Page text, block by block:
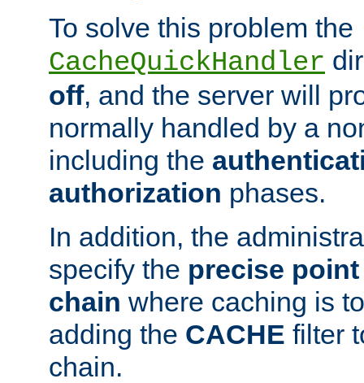
To solve this problem the
CacheQuickHandler
off, and the server will
normally handled by a
including the
authorization phases.
In addition, the
specify the precise
chain where caching is
adding the CACHE filter
chain.